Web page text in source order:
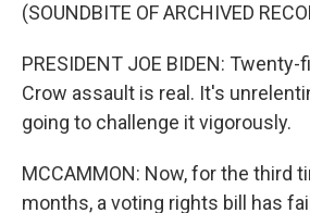
(SOUNDBITE OF ARCHIVED
PRESIDENT JOE BIDEN:
Crow assault is real. It's
going to challenge it vigorously.
MCCAMMON: Now, for the third
months, a voting rights bill has